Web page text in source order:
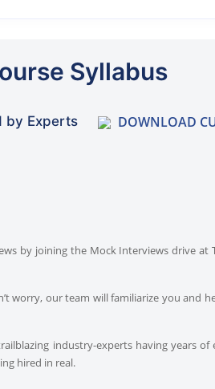
Syllabus
by Experts DOWNLOAD
by joining the Mock Interviews drive at
worry, our team will familiarize you and
industry-experts having years of
hired in real.